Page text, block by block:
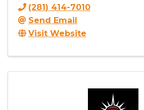
(281) 414-7010
Send Email
Visit Website